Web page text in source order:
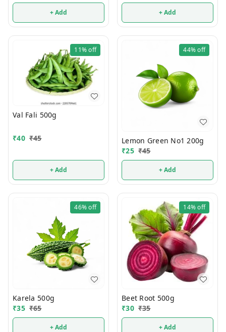
+ Add + Add
11%off
Val Fali 500g
₹40 ₹45
+ Add
44%off
Lemon Green No1 200g
₹25 ₹45
+ Add
46%off
Karela 500g
₹35 ₹65
+ Add
14%off
Beet Root 500g
₹30 ₹35
+ Add